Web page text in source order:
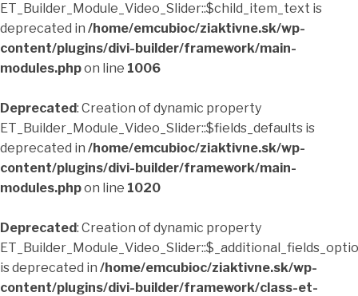
ET_Builder_Module_Video_Slider::$child_item_text is
deprecated in /home/emcubioc/ziaktivne.sk/wp-
content/plugins/divi-builder/framework/main-
modules.phpon line 1006
Deprecated: Creation of dynamic property
ET_Builder_Module_Video_Slider::$fields_defaults is
deprecated in /home/emcubioc/ziaktivne.sk/wp-
content/plugins/divi-builder/framework/main-
modules.phpon line 1020
Deprecated: Creation of dynamic property
is deprecated in /home/emcubioc/ziaktivne.sk/wp-
content/plugins/divi-builder/framework/class-et-